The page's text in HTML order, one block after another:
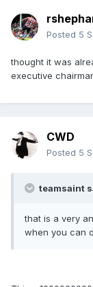
Posted 5
thought it was
executive
CWD
Posted 5
teamsaint
that is a very
when you can